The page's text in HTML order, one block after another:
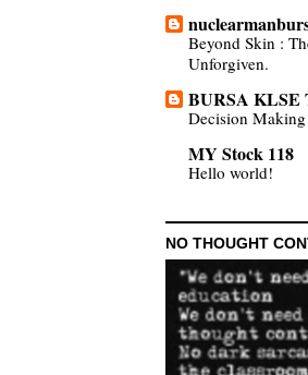
Beyond Skin :
Unforgiven.
BURSA KLSE
Decision Making
MY Stock 118
Hello world!
NO THOUGHT